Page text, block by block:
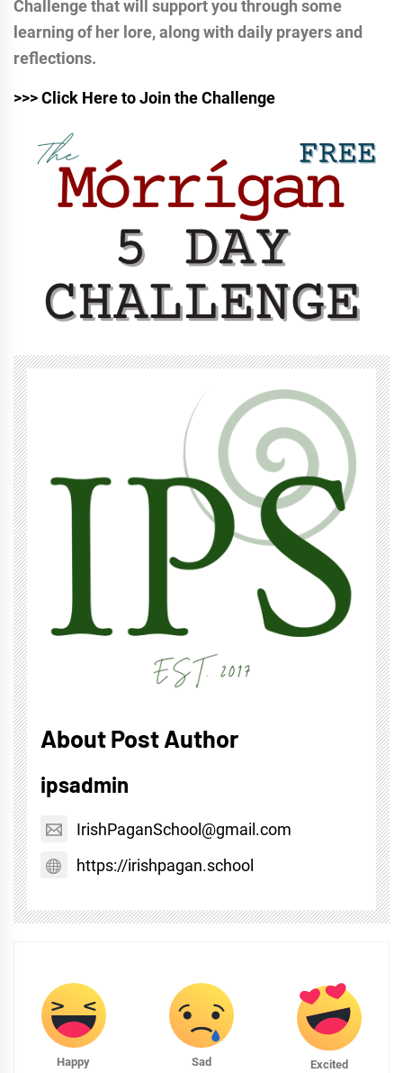
Challenge that will support you through some
learning of her lore, along with daily prayers and
reflections.
>>> Click Here to Join the Challenge
About Post Author
ipsadmin
IrishPaganSchool@gmail.com
https://irishpagan.school
Happy Sad Excited